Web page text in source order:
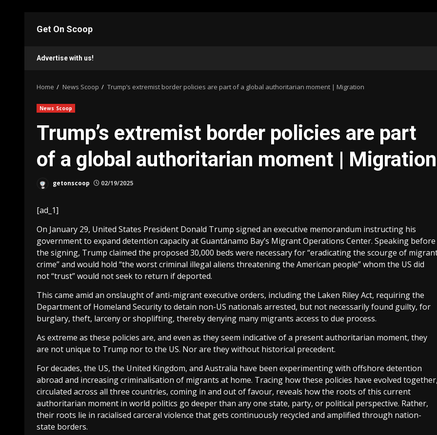
Get On Scoop
Advertise with us!
Home News Scoop Trump’s extremist border policies are part of a global authoritarian moment | Migration
News Scoop
Trump’s extremist border policies are part
of a global authoritarian moment | Migration
getonscoop 02/19/2025
[ad_1]
On January 29, United States President Donald Trump signed an executive memorandum instructing his
government to expand detention capacity at Guantánamo Bay’s Migrant Operations Center. Speaking before
the signing, Trump claimed the proposed 30,000 beds were necessary for “eradicating the scourge of
crime” and would hold “the worst criminal illegal aliens threatening the American people” whom the US did
not “trust” would not seek to return if deported.
This came amid an onslaught of anti-migrant executive orders, including the Laken Riley Act, requiring the
Department of Homeland Security to detain non-US nationals arrested, but not necessarily found guilty, for
burglary, theft, larceny or shoplifting, thereby denying many migrants access to due process.
As extreme as these policies are, and even as they seem indicative of a present authoritarian moment, they
are not unique to Trump nor to the US. Nor are they without historical precedent.
For decades, the US, the United Kingdom, and Australia have been experimenting with offshore detention
abroad and increasing criminalisation of migrants at home. Tracing how these policies have evolved
circulated across all three countries, coming in and out of favour, reveals how the roots of this current
authoritarian moment in world politics go deeper than any one state, party, or political perspective. Rather,
their roots lie in racialised carceral violence that gets continuously recycled and amplified through nation-
state borders.